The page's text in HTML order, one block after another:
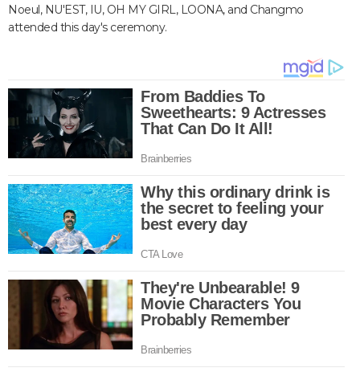
Noeul, NU'EST, IU, OH MY GIRL, LOONA, and Changmo
attended this day's ceremony.